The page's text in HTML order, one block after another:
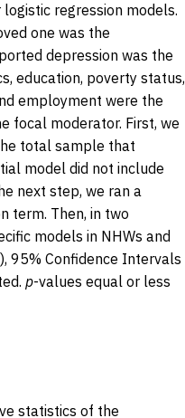
regression models.
one was the
depression was the
education, poverty status,
employment were the
focal moderator. First, we
total sample that
model did not include
next step, we ran a
term. Then, in two
models in NHWs and
95% Confidence Intervals
p-values equal or less
statistics of the